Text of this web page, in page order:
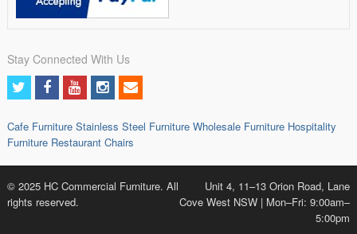
Stay Connected With Us
Cafe Furniture Stainless Steel Furniture Wholesale Furniture Hospitality
Furniture Restaurant Chairs
© 2025 HC Commercial Furniture. All
rights reserved.
Unit 4, 11–13 Orion Road, Lane
Cove West NSW | Mon–Fri: 9:00am–
5:00pm